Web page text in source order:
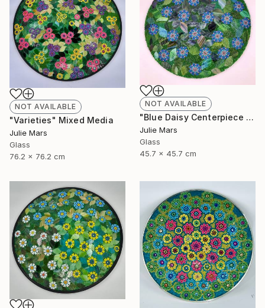
NOT AVAILABLE
"Varieties" Mixed Media
Julie Mars
Glass
76.2 x 76.2 cm
NOT AVAILABLE
"Blue Daisy Centerpiece Charger" Mixed Media
Julie Mars
Glass
45.7 x 45.7 cm